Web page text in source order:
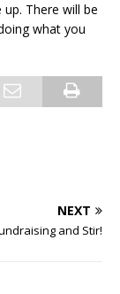
There will be
what you
NEXT
and Stir!